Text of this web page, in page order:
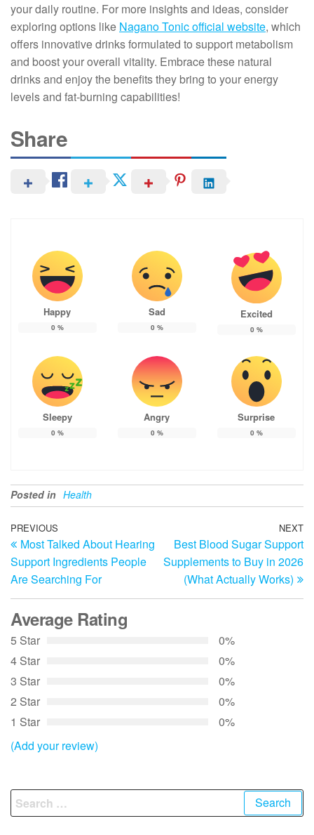
your daily routine. For more insights and ideas, consider
exploring options like Nagano Tonic official website, which
offers innovative drinks formulated to support metabolism
and boost your overall vitality. Embrace these natural
drinks and enjoy the benefits they bring to your energy
levels and fat-burning capabilities!
Share
Happy
0 %
Sad
0 %
Excited
0 %
Sleepy
0 %
Angry
0 %
Surprise
0 %
Posted in Health
Post
navigation
Previous
Post
PREVIOUS
Most Talked About Hearing
Support Ingredients People
Are Searching For
NEXT
Best Blood Sugar Support
Supplements to Buy in 2026
(What Actually Works)
Average Rating
5 Star
0%
4 Star
0%
3 Star
0%
2 Star
0%
1 Star
0%
(Add your review)
Search
for: